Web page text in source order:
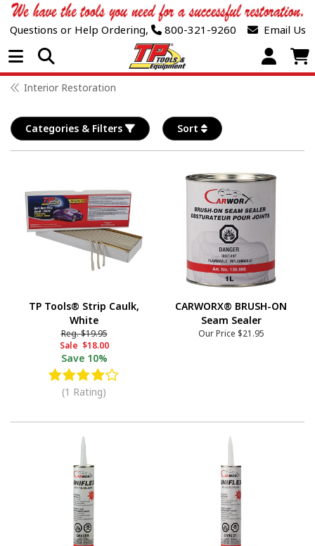
Questions or Help Ordering, 800-321-9260 Email Us
Open Menu
Interior Restoration
Categories & Filters Sort
TP Tools® Strip Caulk,
White
Reg.$19.95
Sale $18.00
Save 10%
(1 Rating)
CARWORX® BRUSH-ON
Seam Sealer
Our Price $21.95